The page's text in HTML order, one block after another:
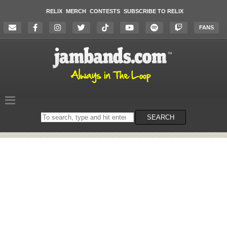
RELIX MERCH CONTESTS SUBSCRIBE TO RELIX
FANS
Search
on
SEARCH